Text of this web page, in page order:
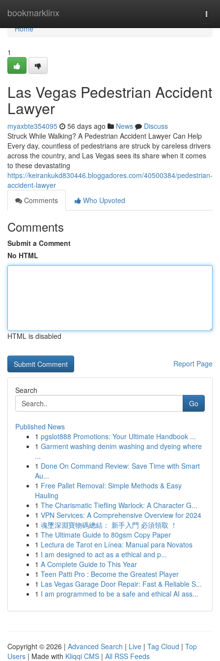
bookmarklinx
Home
Home
1
Las Vegas Pedestrian Accident
Lawyer
myaxbte354095 56 days ago News
Discuss
Struck While Walking? A Pedestrian Accident Lawyer Can Help
Every day, countless of pedestrians are struck by careless drivers
across the country, and Las Vegas sees its share when it comes
to these devastating
https://keirankukd830446.bloggadores.com/40500384/pedestrian-
accident-lawyer
Comments
Who Upvoted
Comments
Submit a Comment
No HTML
HTML is disabled
Report Page
Search
Go
Published News
1 pgslot888 Promotions: Your Ultimate Handbook ...
1 Garment washing denim washing and dyeing where
...
1 Done On Command Review: Save Time with Smart
Au...
1 Free Pallet Removal: Simple Methods & Easy
Hauling
1 The Charismatic Tiefling Warlock: A Character G...
1 VPN Services: A Comprehensive Overview for 2024
1 魂墜深淵寶物碼總結： 新手入門 必須領取 ！
1 The Ultimate Guide to 80gsm Copy Paper
1 Lectura de Tarot en Línea: Manual para Novatos
1 I am designed to act as a ethical and p...
1 A Complete Guide to This Year
1 Teen Patti Pro : Become the Greatest Player
1 Las Vegas Garage Door Repair: Fast & Reliable S...
1 I am programmed to be a safe and ethical AI ass...
Copyright © 2026 | Advanced Search | Live | Tag Cloud | Top
Users | Made with Kliqqi CMS | All RSS Feeds